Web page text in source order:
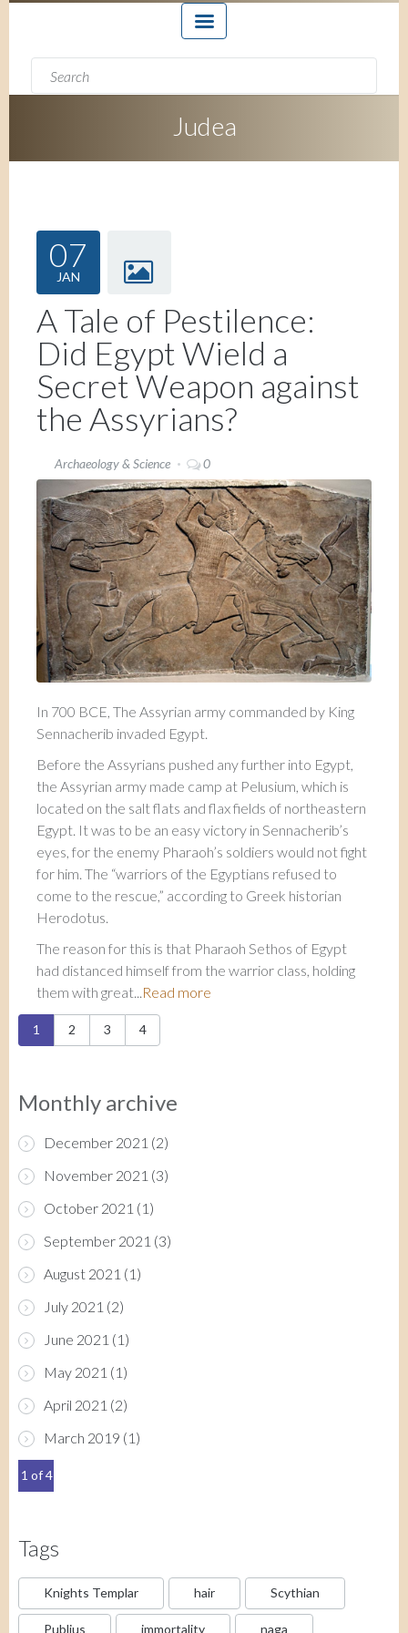
Search form
Search
Judea
07
JAN
A Tale of Pestilence:
Did Egypt Wield a
Secret Weapon against
the Assyrians?
Archaeology & Science 0
In 700 BCE, The Assyrian army commanded by King
Sennacherib invaded Egypt.
Before the Assyrians pushed any further into Egypt,
the Assyrian army made camp at Pelusium, which is
located on the salt flats and flax fields of northeastern
Egypt. It was to be an easy victory in Sennacherib’s
eyes, for the enemy Pharaoh’s soldiers would not fight
for him. The “warriors of the Egyptians refused to
come to the rescue,” according to Greek historian
Herodotus.
The reason for this is that Pharaoh Sethos of Egypt
had distanced himself from the warrior class, holding
them with great...Read more
Pages
1 2 3 4
Monthly archive
December 2021 (2)
November 2021 (3)
October 2021 (1)
September 2021 (3)
August 2021 (1)
July 2021 (2)
June 2021 (1)
May 2021 (1)
April 2021 (2)
March 2019 (1)
1 of 4
Tags
Knights Templar hair Scythian
Publius immortality naga